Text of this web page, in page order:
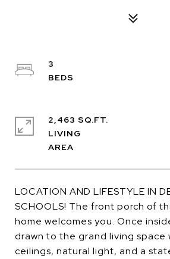
LOCATION AND LIFESTYLE IN
SCHOOLS! The front porch of
home welcomes you. Once
drawn to the grand living space
ceilings, natural light, and a
3
2,463 SQ.FT.
LIVING